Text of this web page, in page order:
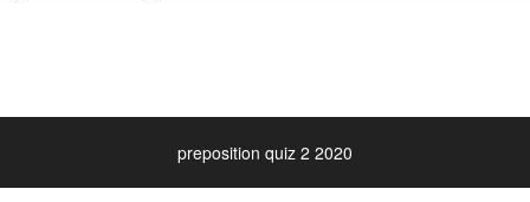
preposition quiz 2 2020